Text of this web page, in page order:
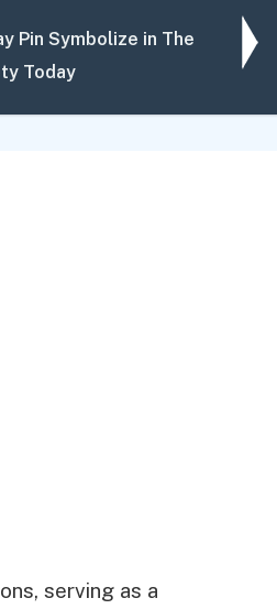
Pin Symbolize in The
Today
serving as a